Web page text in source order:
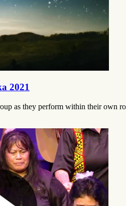
2021
as they perform within their own